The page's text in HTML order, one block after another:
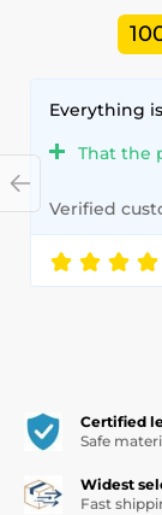
Everything
That the
Verified
Certified
Safe
Widest
Fast